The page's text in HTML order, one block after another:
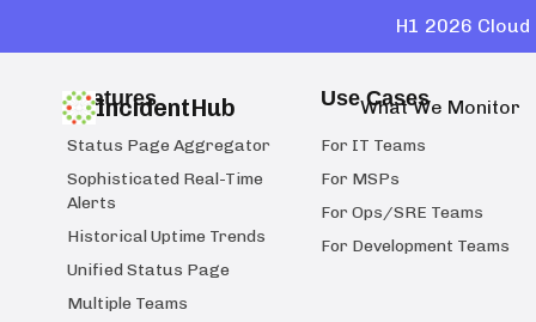
H1 2026
IncidentHub What We Monitor
Features
Status Page Aggregator
Sophisticated Real-Time
Alerts
Historical Uptime Trends
Unified Status Page
Multiple Teams
Use Cases
For IT Teams
For MSPs
For Ops/SRE Teams
For Development Teams